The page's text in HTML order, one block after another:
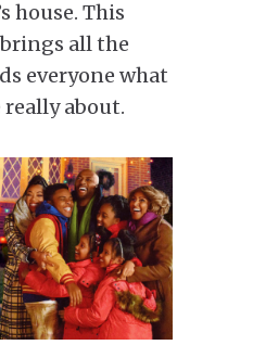
house. This
all the
everyone what
about.